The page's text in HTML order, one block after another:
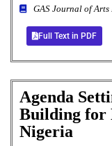
GAS Journal of Arts
Full Text in PDF
Agenda
Building for
Nigeria